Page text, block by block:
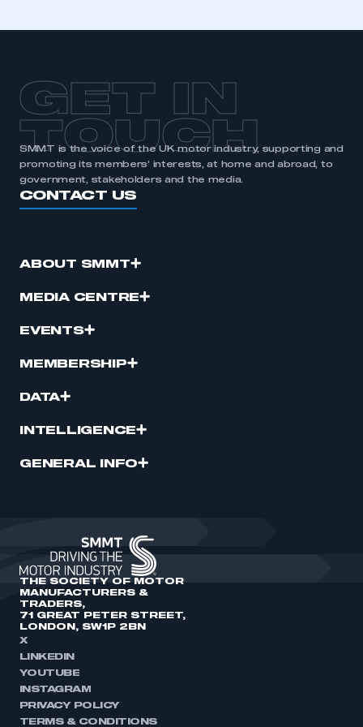
GET IN
TOUCH
SMMT is the voice of the UK motor industry, supporting and
promoting its members’ interests, at home and abroad, to
government, stakeholders and the media.
CONTACT US
ABOUT SMMT
MEDIA CENTRE
EVENTS
MEMBERSHIP
DATA
INTELLIGENCE
GENERAL INFO
THE SOCIETY OF MOTOR
MANUFACTURERS &
TRADERS,
71 GREAT PETER STREET,
LONDON, SW1P 2BN
X
LINKEDIN
YOUTUBE
INSTAGRAM
PRIVACY POLICY
TERMS & CONDITIONS